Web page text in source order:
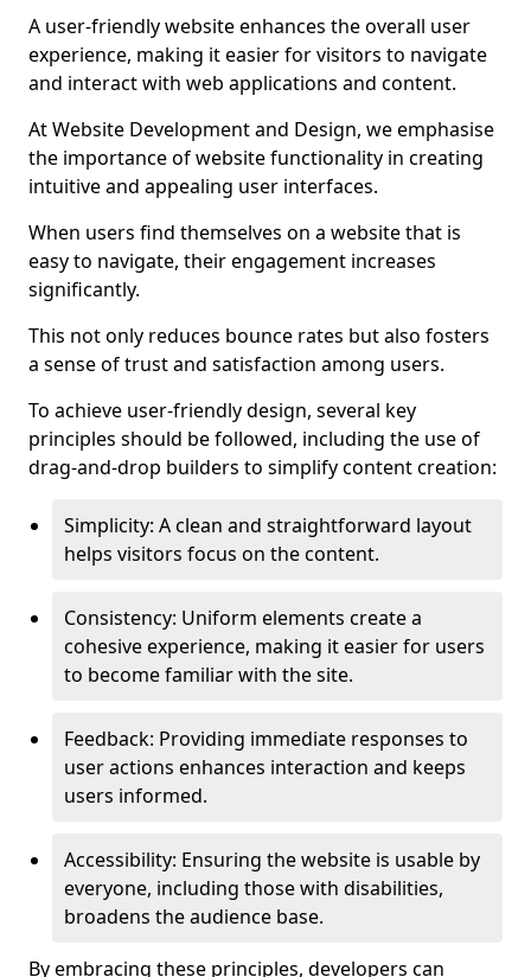
A user-friendly website enhances the overall user
experience, making it easier for visitors to navigate
and interact with web applications and content.
At Website Development and Design, we emphasise
the importance of website functionality in creating
intuitive and appealing user interfaces.
When users find themselves on a website that is
easy to navigate, their engagement increases
significantly.
This not only reduces bounce rates but also fosters
a sense of trust and satisfaction among users.
To achieve user-friendly design, several key
principles should be followed, including the use of
drag-and-drop builders to simplify content creation:
Simplicity: A clean and straightforward layout
helps visitors focus on the content.
Consistency: Uniform elements create a
cohesive experience, making it easier for users
to become familiar with the site.
Feedback: Providing immediate responses to
user actions enhances interaction and keeps
users informed.
Accessibility: Ensuring the website is usable by
everyone, including those with disabilities,
broadens the audience base.
By embracing these principles, developers can